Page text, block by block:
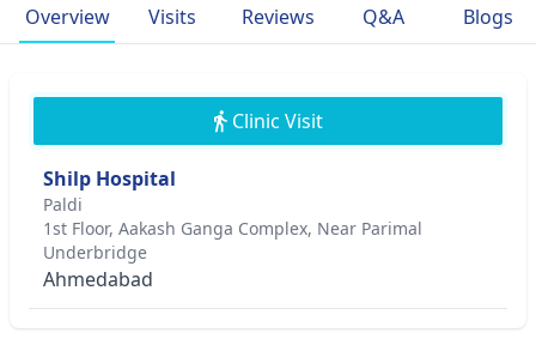
Overview Visits Reviews Q&A Blogs
Clinic Visit
Shilp Hospital
Paldi
1st Floor, Aakash Ganga Complex, Near Parimal
Underbridge
Ahmedabad